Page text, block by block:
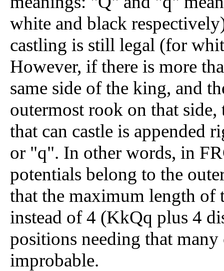
white and black
castling is still legal (for
However, if there is more
same side of the king, and
outermost rook on that
that can castle is appended
or "q". In other words, in
potentials belong to the
that the maximum length of
instead of 4 (KkQq plus 4
positions needing that many
improbable.